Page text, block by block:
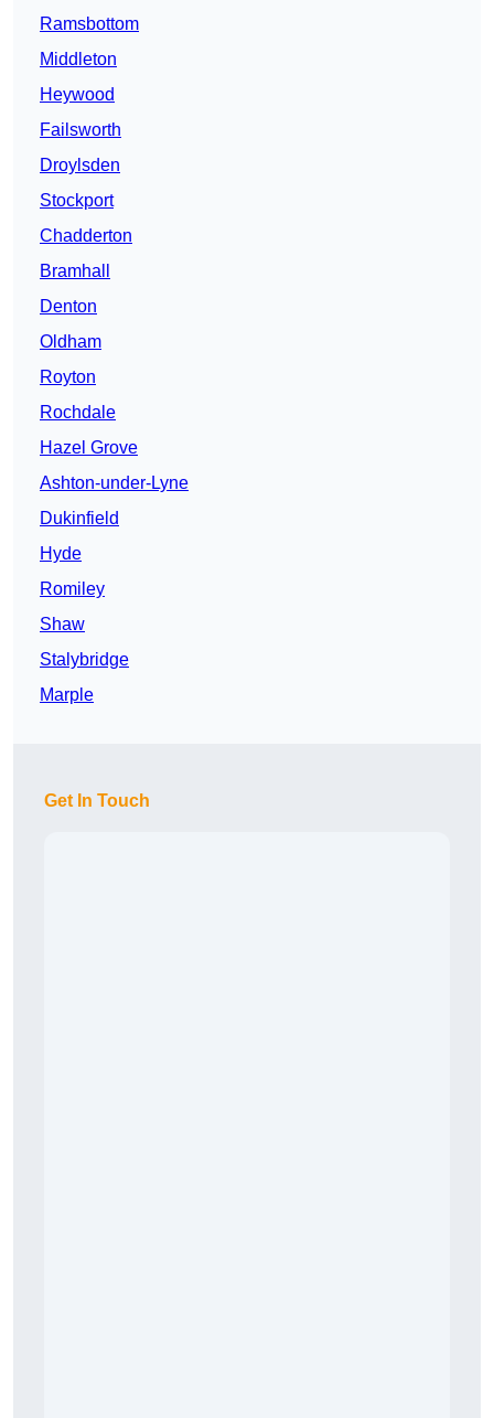
Ramsbottom
Middleton
Heywood
Failsworth
Droylsden
Stockport
Chadderton
Bramhall
Denton
Oldham
Royton
Rochdale
Hazel Grove
Ashton-under-Lyne
Dukinfield
Hyde
Romiley
Shaw
Stalybridge
Marple
Get In Touch